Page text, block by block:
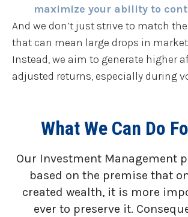
maximize your ability to
And we don’t just strive to match
that can mean large drops in
Instead, we aim to generate higher
adjusted returns, especially during
What We Can Do
Our Investment Management
based on the premise that
created wealth, it is more
ever to preserve it.